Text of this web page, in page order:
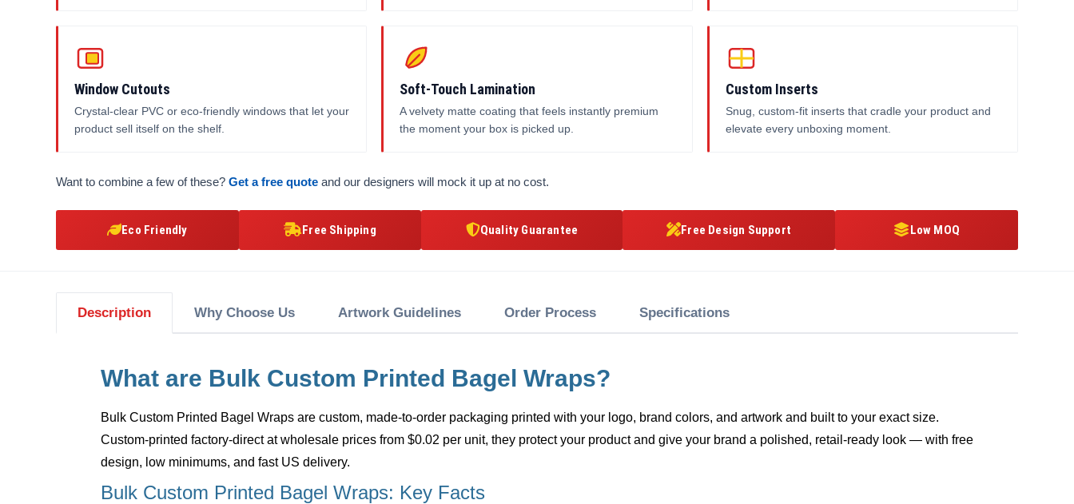
Window Cutouts
Crystal-clear PVC or eco-friendly windows that let your
product sell itself on the shelf.
Soft-Touch Lamination
A velvety matte coating that feels instantly premium
the moment your box is picked up.
Custom Inserts
Snug, custom-fit inserts that cradle your product and
elevate every unboxing moment.
Want to combine a few of these? Get a free quote and our designers will mock it up at no cost.
Eco Friendly Free Shipping Quality Guarantee Free Design Support Low MOQ
Description Why Choose Us Artwork Guidelines Order Process Specifications
What are Bulk Custom Printed Bagel Wraps?
Bulk Custom Printed Bagel Wraps are custom, made-to-order packaging printed with your logo, brand colors, and artwork and built to your exact size.
Custom-printed factory-direct at wholesale prices from $0.02 per unit, they protect your product and give your brand a polished, retail-ready look — with free
design, low minimums, and fast US delivery.
Bulk Custom Printed Bagel Wraps: Key Facts